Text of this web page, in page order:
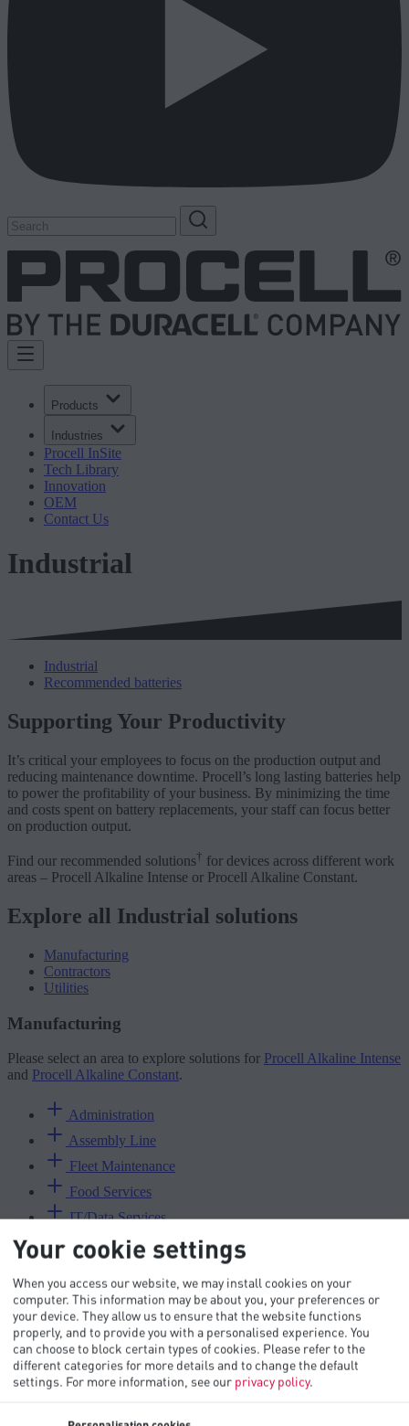
Products
Industries
Procell InSite
Tech Library
Innovation
OEM
Contact Us
Industrial
Industrial
Recommended batteries
Supporting Your Productivity
It’s critical your employees to focus on the production output and
reducing maintenance downtime. Procell’s long lasting batteries help
to power the profitability of your business. By minimizing the time
and costs spent on battery replacements, your staff can focus better
on production output.
Find our recommended solutions† for devices across different work
areas – Procell Alkaline Intense or Procell Alkaline Constant.
Explore all Industrial solutions
Manufacturing
Contractors
Utilities
Manufacturing
Please select an area to explore solutions for Procell Alkaline Intense
and Procell Alkaline Constant.
Administration
Assembly Line
Fleet Maintenance
Food Services
IT/Data Services
Maintenance
Packaging
Production Line
Purchasing
Quality Control
Reception
Your cookie settings
When you access our website, we may install cookies on your
computer. This information may be about you, your preferences or
your device. They allow us to ensure that the website functions
properly, and to provide you with a personalised experience. You
can choose to block certain types of cookies. Please refer to the
different categories for more details and to change the default
settings. For more information, see our privacy policy.